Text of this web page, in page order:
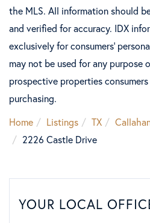
the MLS. All information should
and verified for accuracy. IDX
exclusively for consumers’
may not be used for any
prospective properties
purchasing.
Home
Listings TX
2226 Castle Drive
YOUR LOCAL